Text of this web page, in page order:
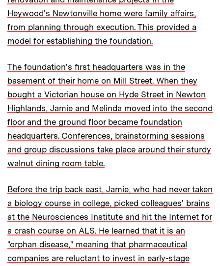
Heywood's Newtonville home were family affairs,
from planning through execution. This provided a
model for establishing the foundation.
The foundation's first headquarters was in the
basement of their home on Mill Street. When they
bought a Victorian house on Hyde Street in Newton
Highlands, Jamie and Melinda moved into the second
floor and the ground floor became foundation
headquarters. Conferences, brainstorming sessions
and group discussions take place around their sturdy
walnut dining room table.
Before the trip back east, Jamie, who had never taken
a biology course in college, picked colleagues' brains
at the Neurosciences Institute and hit the Internet for
a crash course on ALS. He learned that it is an
"orphan disease," meaning that pharmaceutical
companies are reluctant to invest in early-stage